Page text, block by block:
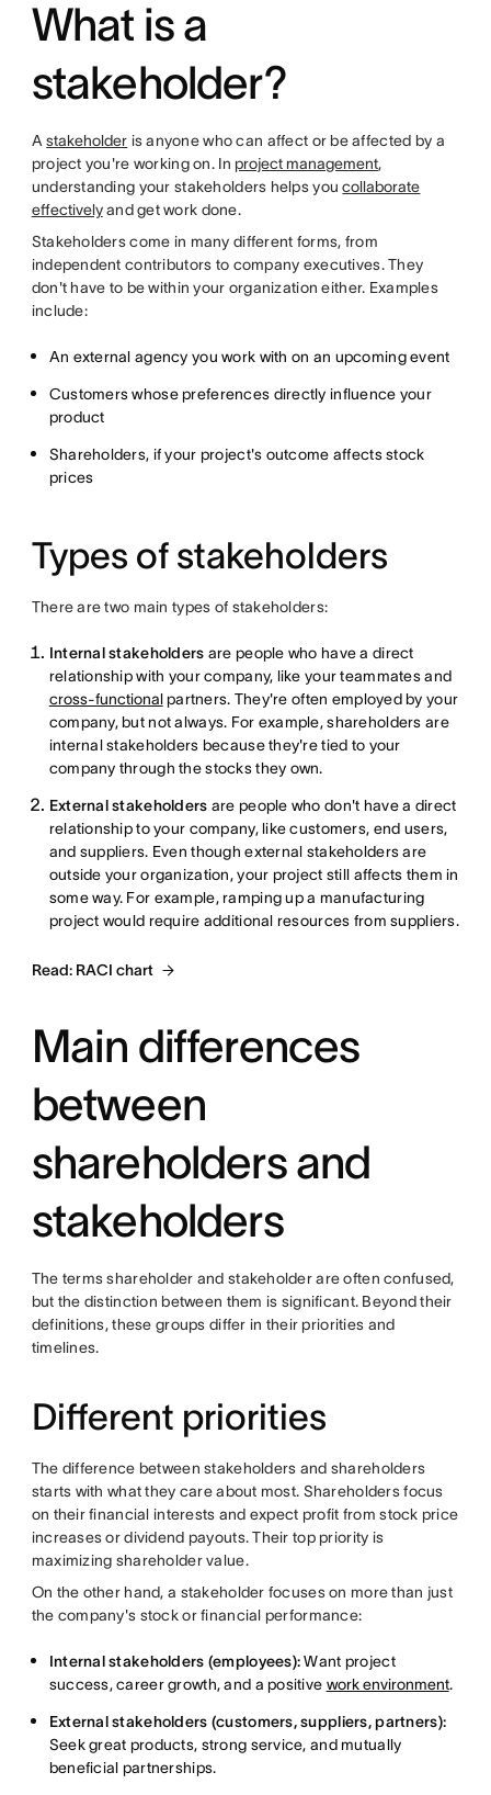
What is a
stakeholder?
Astakeholder is anyone who can affect or be affected by a
project you're working on. In project management,
understanding your stakeholders helps youcollaborate
effectivelyand get work done.
Stakeholders come in many different forms, from
independent contributors to company executives. They
don't have to be within your organization either. Examples
include:
An external agency you work with on an upcoming event
Customers whose preferences directly influence your
product
Shareholders, if your project's outcome affects stock
prices
Types of stakeholders
There are two main types of stakeholders:
Internal stakeholders are people who have a direct
relationship with your company, like your teammates and
cross-functionalpartners. They're often employed by your
company, but not always. For example, shareholders are
internal stakeholders because they're tied to your
company through the stocks they own.
External stakeholders are people who don't have a direct
relationship to your company, like customers, end users,
and suppliers. Even though external stakeholders are
outside your organization, your project still affects them in
some way. For example, ramping up a manufacturing
project would require additional resources from suppliers.
Read: RACI chart
Main differences
between
shareholders and
stakeholders
The terms shareholder and stakeholder are often confused,
but the distinction between them is significant. Beyond their
definitions, these groups differ in their priorities and
timelines.
Different priorities
The difference between stakeholders and shareholders
starts with what they care about most. Shareholders focus
on their financial interests and expect profit from stock price
increases or dividend payouts. Their top priority is
maximizing shareholder value.
On the other hand, a stakeholder focuses on more than just
the company's stock or financial performance:
Internal stakeholders (employees):Want project
success, career growth, and a positive work environment.
External stakeholders (customers, suppliers, partners):
Seek great products, strong service, and mutually
beneficial partnerships.